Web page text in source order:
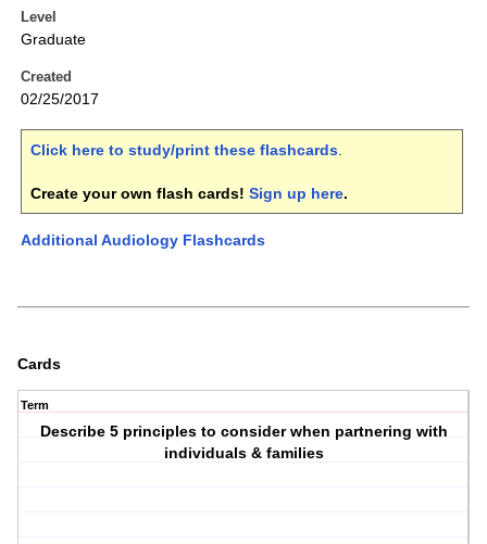
Level
Graduate
Created
02/25/2017
Click here to study/print these flashcards.
Create your own flash cards! Sign up here.
Additional Audiology Flashcards
Cards
Term
Describe 5 principles to consider when partnering with
individuals & families